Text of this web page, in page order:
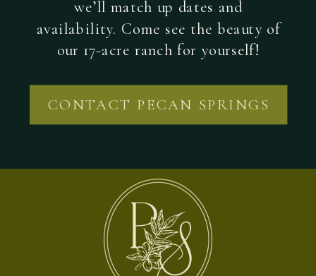
we’ll match up dates and
availability. Come see the beauty of
our 17-acre ranch for yourself!
CONTACT PECAN SPRINGS